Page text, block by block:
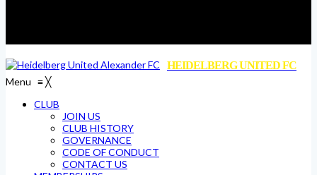
HEIDELBERG UNITED FC
Menu ≡╳
CLUB
JOIN US
CLUB HISTORY
GOVERNANCE
CODE OF CONDUCT
CONTACT US